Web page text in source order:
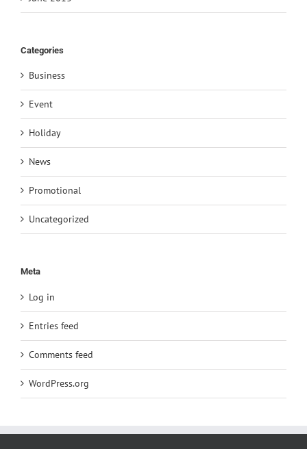
Categories
Business
Event
Holiday
News
Promotional
Uncategorized
Meta
Log in
Entries feed
Comments feed
WordPress.org